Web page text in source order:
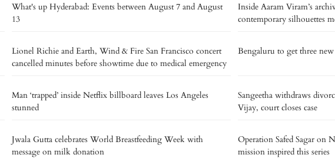
What's up Hyderabad: Events between August 7 and August
13
Inside Aaram Viram’s
contemporary silhouettes
Lionel Richie and Earth, Wind & Fire San Francisco concert
cancelled minutes before showtime due to medical emergency
Bengaluru to get three
Man ‘trapped’ inside Netflix billboard leaves Los Angeles
stunned
Sangeetha withdraws
Vijay, court closes case
Jwala Gutta celebrates World Breastfeeding Week with
message on milk donation
Operation Safed Sagar on
mission inspired this series